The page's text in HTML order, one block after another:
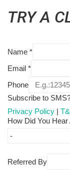
TRY A
Name *
Email *
Phone
Subscribe to
Privacy Policy |
How Did You Hear
Referred By